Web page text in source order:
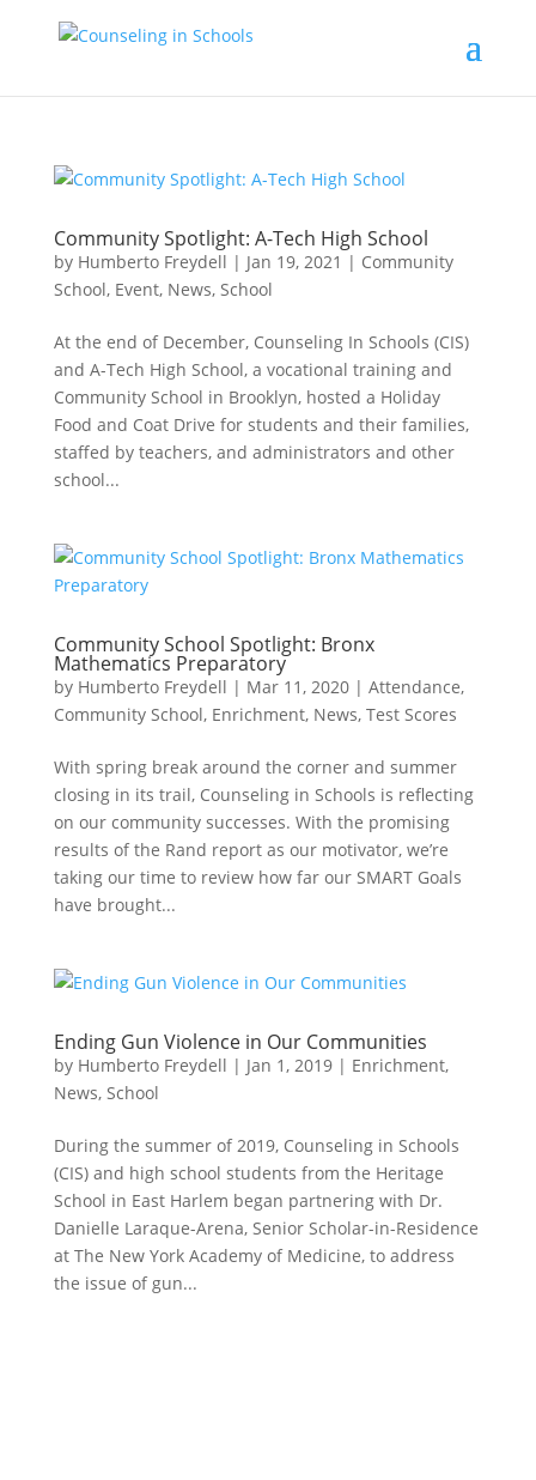
Community Spotlight: A-Tech High School
by Humberto Freydell | Jan 19, 2021 | Community
School, Event, News, School
At the end of December, Counseling In Schools (CIS)
and A-Tech High School, a vocational training and
Community School in Brooklyn, hosted a Holiday
Food and Coat Drive for students and their families,
staffed by teachers, and administrators and other
school...
Community School Spotlight: Bronx
Mathematics Preparatory
by Humberto Freydell | Mar 11, 2020| Attendance,
Community School, Enrichment, News, Test Scores
With spring break around the corner and summer
closing in its trail, Counseling in Schools is reflecting
on our community successes. With the promising
results of the Rand report as our motivator, we’re
taking our time to review how far our SMART Goals
have brought...
Ending Gun Violence in Our Communities
by Humberto Freydell | Jan 1, 2019| Enrichment,
News, School
During the summer of 2019, Counseling in Schools
(CIS) and high school students from the Heritage
School in East Harlem began partnering with Dr.
Danielle Laraque-Arena, Senior Scholar-in-Residence
at The New York Academy of Medicine, to address
the issue of gun...